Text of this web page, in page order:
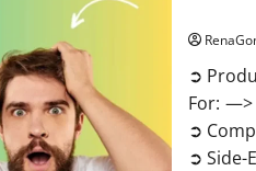
➲
For: —>
➲
➲ Side-